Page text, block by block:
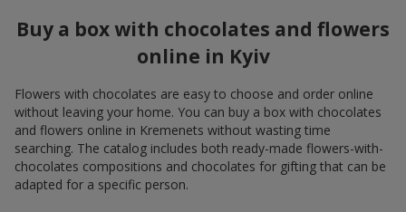
Buy a box with chocolates and flowers
online in Kyiv
Flowers with chocolates are easy to choose and order online
without leaving your home. You can buy a box with chocolates
and flowers online in Kremenets without wasting time
searching. The catalog includes both ready-made flowers-with-
chocolates compositions and chocolates for gifting that can be
adapted for a specific person.